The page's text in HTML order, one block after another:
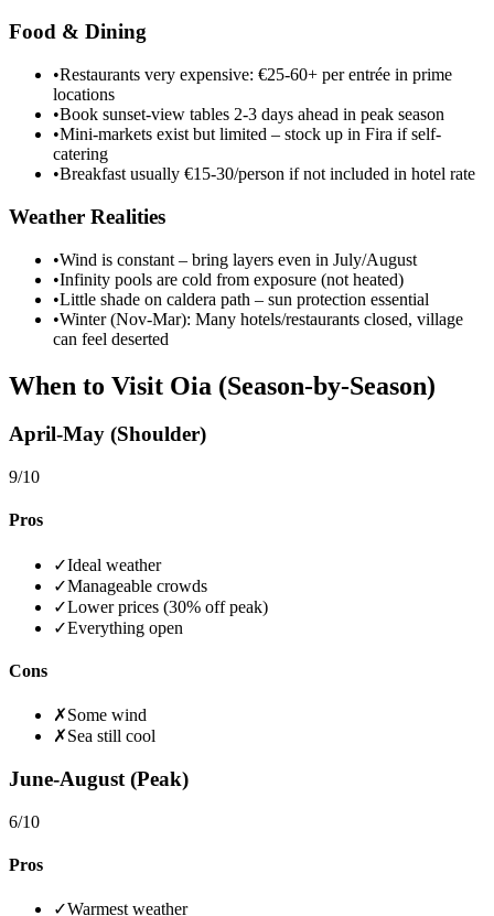
Food & Dining
•Restaurants very expensive: €25-60+ per entrée in prime
locations
•Book sunset-view tables 2-3 days ahead in peak season
•Mini-markets exist but limited – stock up in Fira if self-
catering
•Breakfast usually €15-30/person if not included in hotel rate
Weather Realities
•Wind is constant – bring layers even in July/August
•Infinity pools are cold from exposure (not heated)
•Little shade on caldera path – sun protection essential
•Winter (Nov-Mar): Many hotels/restaurants closed, village
can feel deserted
When to Visit Oia (Season-by-Season)
April-May (Shoulder)
9/10
Pros
✓Ideal weather
✓Manageable crowds
✓Lower prices (30% off peak)
✓Everything open
Cons
✗Some wind
✗Sea still cool
June-August (Peak)
6/10
Pros
✓Warmest weather